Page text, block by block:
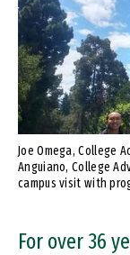
Joe Omega, College
Anguiano, College
campus visit with
For over 36